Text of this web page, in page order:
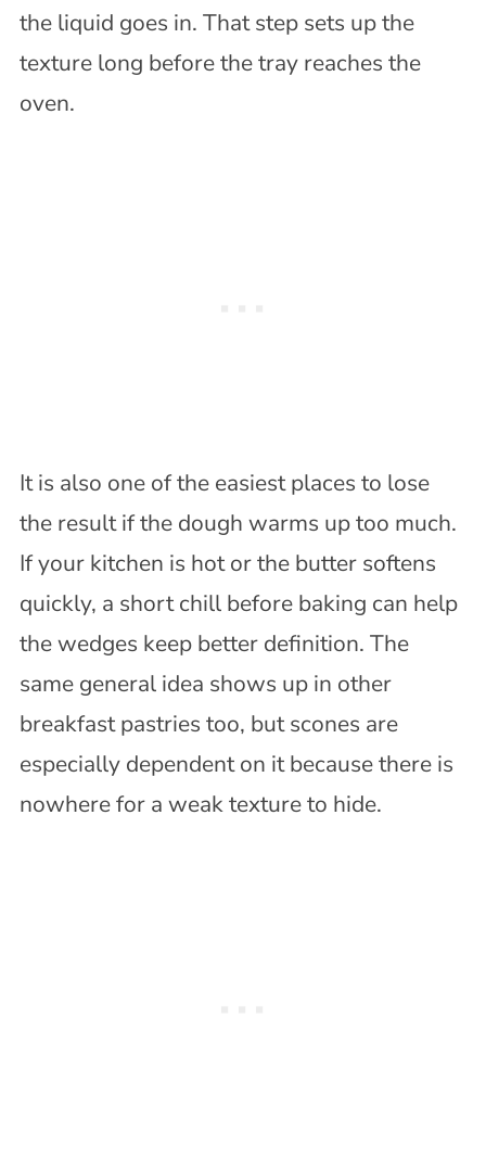
the liquid goes in. That step sets up the
texture long before the tray reaches the
oven.
It is also one of the easiest places to lose
the result if the dough warms up too much.
If your kitchen is hot or the butter softens
quickly, a short chill before baking can help
the wedges keep better definition. The
same general idea shows up in other
breakfast pastries too, but scones are
especially dependent on it because there is
nowhere for a weak texture to hide.